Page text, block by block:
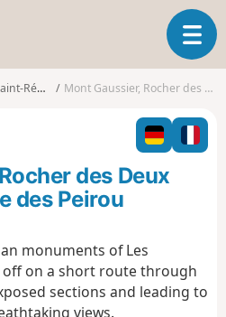
T
o
l
n
t
i
Rémy-de-Provence Mont Gaussier, Rocher des Deux Trous and Grotte des Peirou
des Deux
des Peirou
monuments of Les
off on a short route through
sections and leading to
views.